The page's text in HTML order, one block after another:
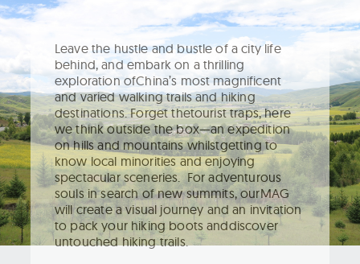
Leave the hustle and bustle of a city life
behind, and embark on a thrilling
exploration ofChina’s most magnificent
and varied walking trails and hiking
destinations. Forget thetourist traps, here
we think outside the box—an expedition
on hills and mountains whilstgetting to
know local minorities and enjoying
spectacular sceneries. For adventurous
souls in search of new summits, ourMAG
will create a visual journey and an invitation
to pack your hiking boots anddiscover
untouched hiking trails.